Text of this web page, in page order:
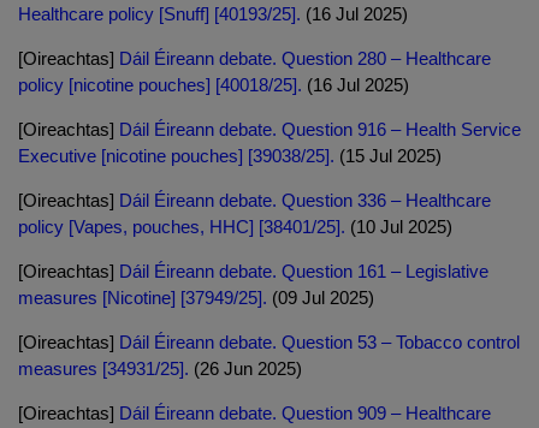
Healthcare policy [Snuff] [40193/25]. (16 Jul 2025)
[Oireachtas] Dáil Éireann debate. Question 280 – Healthcare
policy [nicotine pouches] [40018/25]. (16 Jul 2025)
[Oireachtas] Dáil Éireann debate. Question 916 – Health Service
Executive [nicotine pouches] [39038/25]. (15 Jul 2025)
[Oireachtas] Dáil Éireann debate. Question 336 – Healthcare
policy [Vapes, pouches, HHC] [38401/25]. (10 Jul 2025)
[Oireachtas] Dáil Éireann debate. Question 161 – Legislative
measures [Nicotine] [37949/25]. (09 Jul 2025)
[Oireachtas] Dáil Éireann debate. Question 53 – Tobacco control
measures [34931/25]. (26 Jun 2025)
[Oireachtas] Dáil Éireann debate. Question 909 – Healthcare